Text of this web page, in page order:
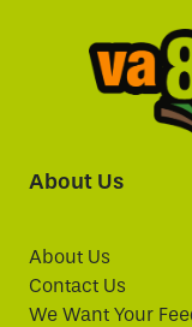
About Us
About Us
Contact Us
We Want Your